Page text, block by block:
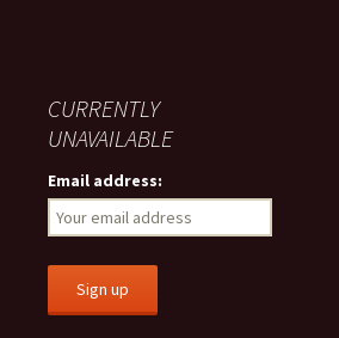
CURRENTLY
UNAVAILABLE
Email address: